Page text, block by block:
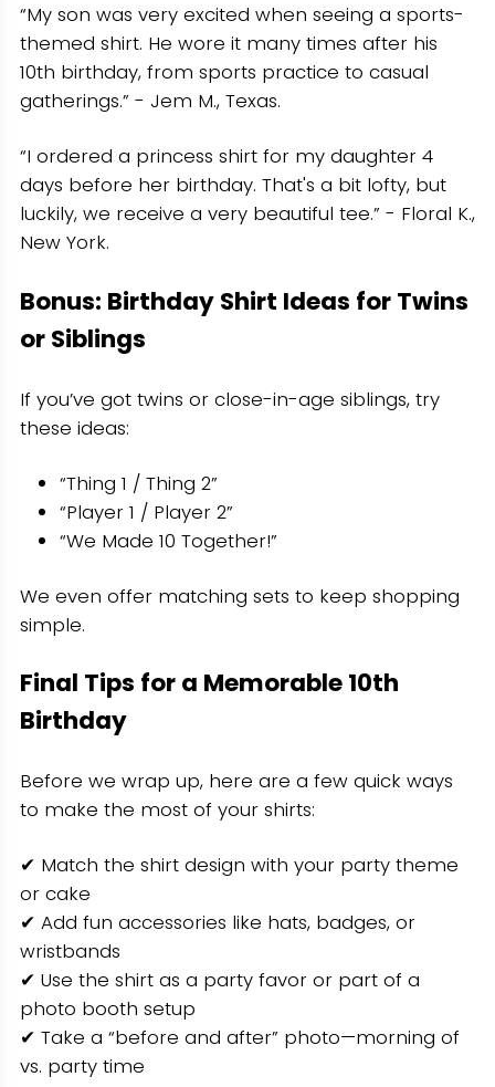
“My son was very excited when seeing a sports-
themed shirt. He wore it many times after his
10th birthday, from sports practice to casual
gatherings.” - Jem M., Texas.
“I ordered a princess shirt for my daughter 4
days before her birthday. That's a bit lofty, but
luckily, we receive a very beautiful tee.” - Floral K.,
New York.
Bonus: Birthday Shirt Ideas for Twins
or Siblings
If you’ve got twins or close-in-age siblings, try
these ideas:
“Thing 1 / Thing 2”
“Player 1 / Player 2”
“We Made 10 Together!”
We even offer matching sets to keep shopping
simple.
Final Tips for a Memorable 10th
Birthday
Before we wrap up, here are a few quick ways
to make the most of your shirts:
✔ Match the shirt design with your party theme
or cake
✔ Add fun accessories like hats, badges, or
wristbands
✔ Use the shirt as a party favor or part of a
photo booth setup
✔ Take a “before and after” photo—morning of
vs. party time